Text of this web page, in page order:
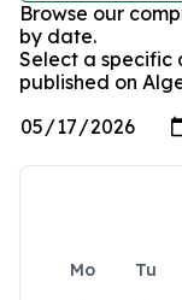
Browse our
by date.
Select a specific
published on
Mo Tu